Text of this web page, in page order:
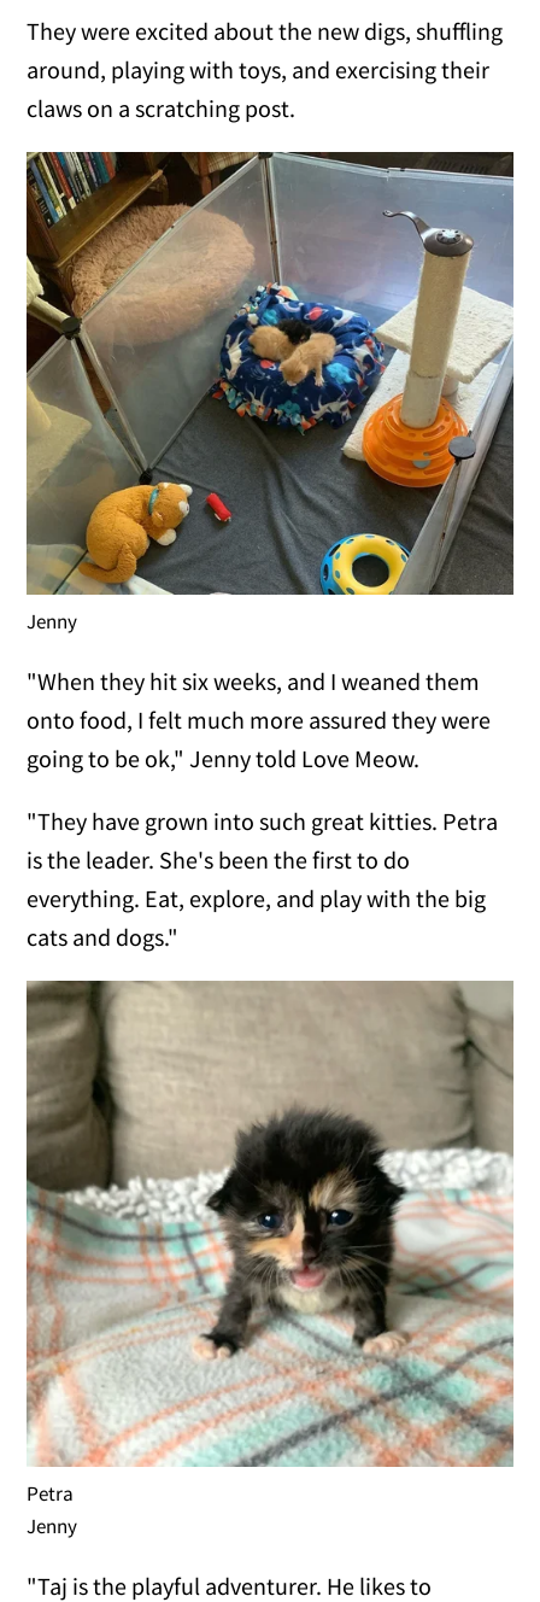
They were excited about the new digs, shuffling
around, playing with toys, and exercising their
claws on a scratching post.
Jenny
"When they hit six weeks, and I weaned them
onto food, I felt much more assured they were
going to be ok," Jenny told Love Meow.
"They have grown into such great kitties. Petra
is the leader. She's been the first to do
everything. Eat, explore, and play with the big
cats and dogs."
Petra
Jenny
"Taj is the playful adventurer. He likes to